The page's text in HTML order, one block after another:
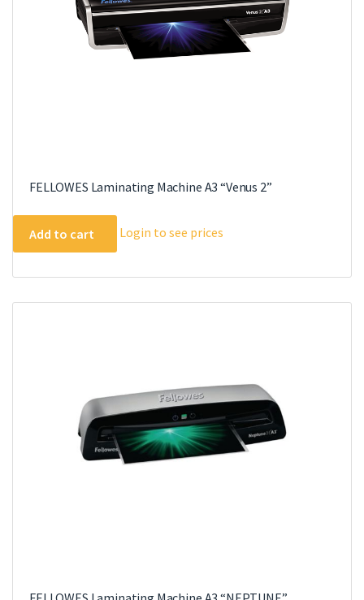
FELLOWES Laminating Machine A3 “Venus 2”
Add to cart Login to see prices